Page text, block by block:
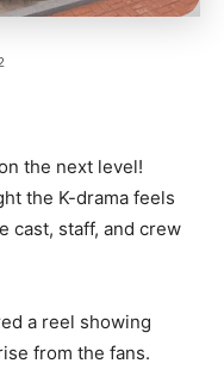
the next level!
the K-drama feels
cast, staff, and crew
a reel showing
from the fans.